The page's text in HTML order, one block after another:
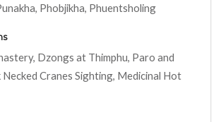
Phobjikha, Phuentsholing
Dzongs at Thimphu, Paro and
Necked Cranes Sighting, Medicinal Hot